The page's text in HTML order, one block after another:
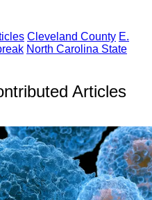
Cleveland County E.
North Carolina State
Articles